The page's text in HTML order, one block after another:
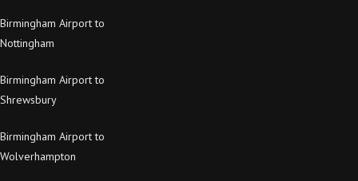
Birmingham Airport to
Nottingham
Birmingham Airport to
Shrewsbury
Birmingham Airport to
Wolverhampton